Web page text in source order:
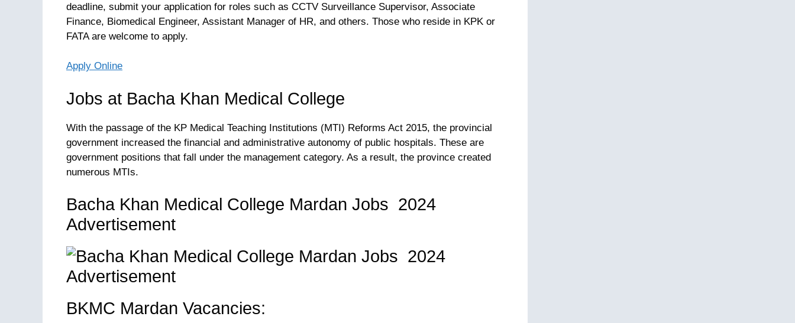
deadline, submit your application for roles such as CCTV Surveillance Supervisor, Associate
Finance, Biomedical Engineer, Assistant Manager of HR, and others. Those who reside in KPK or
FATA are welcome to apply.
Apply Online
Jobs at Bacha Khan Medical College
With the passage of the KP Medical Teaching Institutions (MTI) Reforms Act 2015, the provincial
government increased the financial and administrative autonomy of public hospitals. These are
government positions that fall under the management category. As a result, the province created
numerous MTIs.
Bacha Khan Medical College Mardan Jobs 2024
Advertisement
BKMC Mardan Vacancies: